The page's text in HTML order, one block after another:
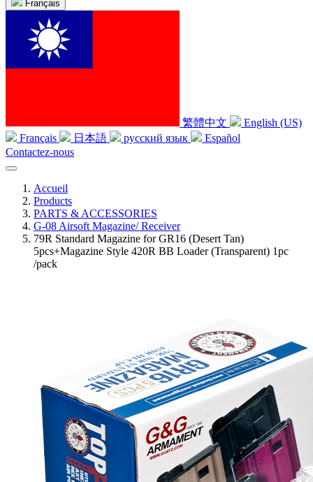
Français
繁體中文
English (US)
Français
日本語 русский язык
Español
Contactez-nous
Accueil
Products
PARTS & ACCESSORIES
G-08 Airsoft Magazine/ Receiver
79R Standard Magazine for GR16 (Desert Tan)
5pcs+Magazine Style 420R BB Loader (Transparent) 1pc
/pack